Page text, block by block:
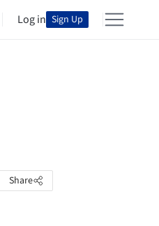
Log in Sign Up
Share